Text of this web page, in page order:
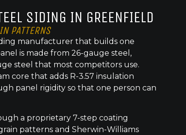
SIDING IN GREENFIELD
PATTERNS
manufacturer that builds one
is made from 26-gauge steel,
steel that most competitors use.
core that adds R-3.57 insulation
panel rigidity so that one person can
a proprietary 7-step coating
patterns and Sherwin-Williams